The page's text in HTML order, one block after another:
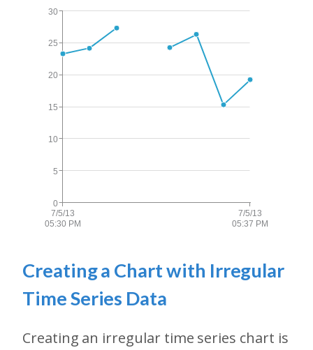
Creating a Chart with Irregular
Time Series Data
Creating an irregular time series chart is